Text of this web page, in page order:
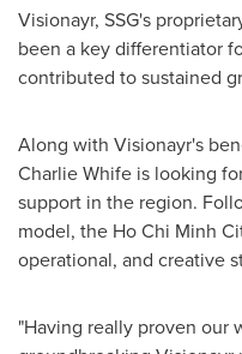
Visionayr, SSG's
been a key differentiator
contributed to sustained
Along with Visionayr's
Charlie Whife is looking
support in the region.
model, the Ho Chi Minh
operational, and creative
"Having really proven our